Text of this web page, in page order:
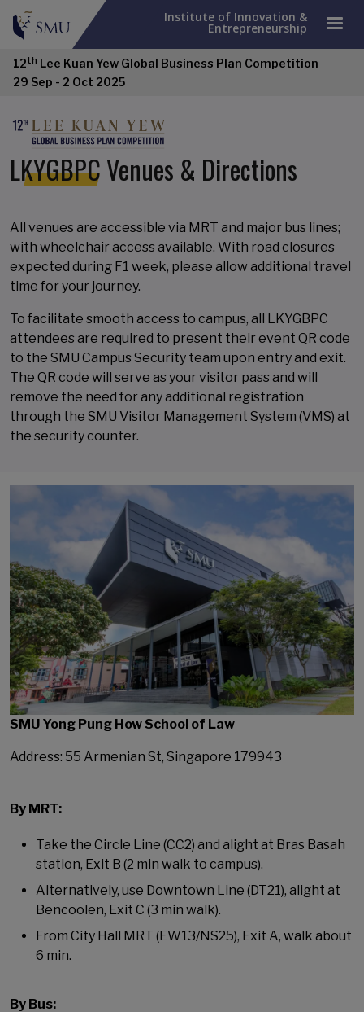
Institute of Innovation &
Entrepreneurship
12th Lee Kuan Yew Global Business Plan Competition
29 Sep - 2 Oct 2025
LKYGBPC Venues & Directions
All venues are accessible via MRT and major bus lines;
with wheelchair access available. With road closures
expected during F1 week, please allow additional travel
time for your journey.
To facilitate smooth access to campus, all LKYGBPC
attendees are required to present their event QR code
to the SMU Campus Security team upon entry and exit.
The QR code will serve as your visitor pass and will
remove the need for any additional registration
through the SMU Visitor Management System (VMS) at
the security counter.
SMU Yong Pung How School of Law
Address: 55 Armenian St, Singapore 179943
By MRT:
Take the Circle Line (CC2) and alight at Bras Basah
station, Exit B (2 min walk to campus).
Alternatively, use Downtown Line (DT21), alight at
Bencoolen, Exit C (3 min walk).
From City Hall MRT (EW13/NS25), Exit A, walk about
6 min.
By Bus: